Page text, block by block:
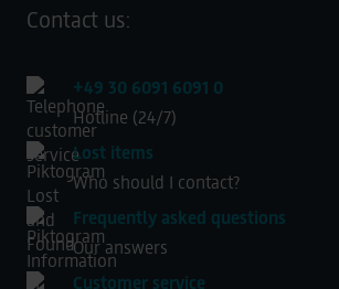
Contact us:
+49 30 6091 6091 0
Hotline (24/7)
Lost items
Who should I contact?
Frequently asked questions
Our answers
Customer service